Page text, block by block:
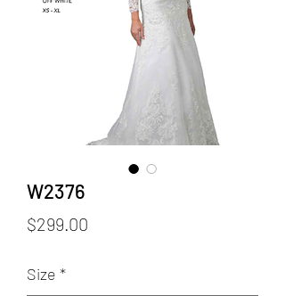
W2376
$299.00
Size *